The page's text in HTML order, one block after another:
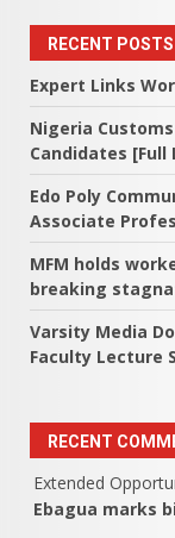
RECENT POSTS
Expert Links
Nigeria
Candidates [Full
Edo Poly
Associate
MFM holds
breaking
Varsity Media
Faculty Lecture
RECENT
Extended
Ebagua marks